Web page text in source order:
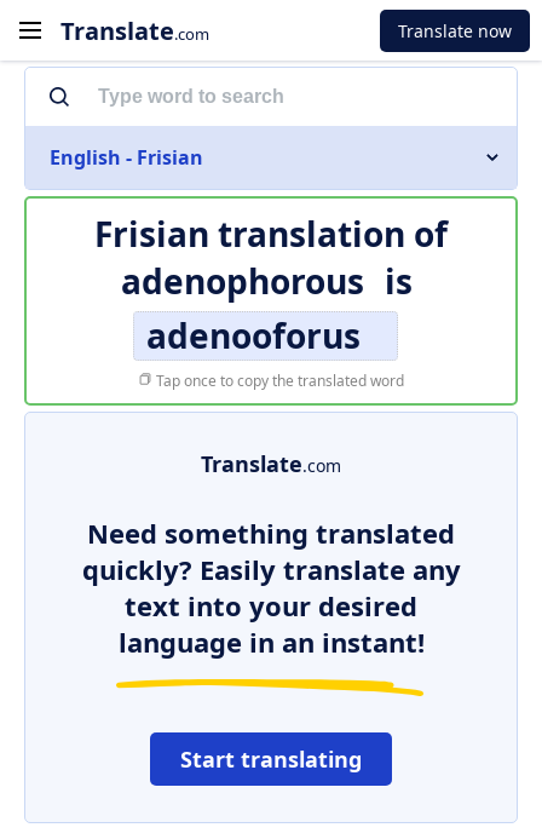
Translate.com Translate now
English - Frisian
Frisian translation of
adenophorous is
adenooforus
Tap once to copy the translated word
Translate.com
Need something translated
quickly? Easily translate any
text into your desired
language in an instant!
Start translating